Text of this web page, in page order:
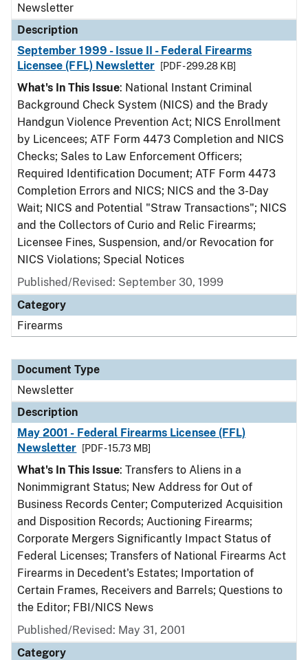
Newsletter
Description
September 1999 - Issue II - Federal Firearms
Licensee (FFL) Newsletter
[PDF - 299.28 KB]
What's In This Issue: National Instant Criminal
Background Check System (NICS) and the Brady
Handgun Violence Prevention Act; NICS Enrollment
by Licencees; ATF Form 4473 Completion and NICS
Checks; Sales to Law Enforcement Officers;
Required Identification Document; ATF Form 4473
Completion Errors and NICS; NICS and the 3-Day
Wait; NICS and Potential "Straw Transactions"; NICS
and the Collectors of Curio and Relic Firearms;
Licensee Fines, Suspension, and/or Revocation for
NICS Violations; Special Notices
Published/Revised: September 30, 1999
Category
Firearms
Document Type
Newsletter
Description
May 2001 - Federal Firearms Licensee (FFL)
Newsletter
[PDF - 15.73 MB]
What's In This Issue: Transfers to Aliens in a
Nonimmigrant Status; New Address for Out of
Business Records Center; Computerized Acquisition
and Disposition Records; Auctioning Firearms;
Corporate Mergers Significantly Impact Status of
Federal Licenses; Transfers of National Firearms Act
Firearms in Decedent's Estates; Importation of
Certain Frames, Receivers and Barrels; Questions to
the Editor; FBI/NICS News
Published/Revised: May 31, 2001
Category